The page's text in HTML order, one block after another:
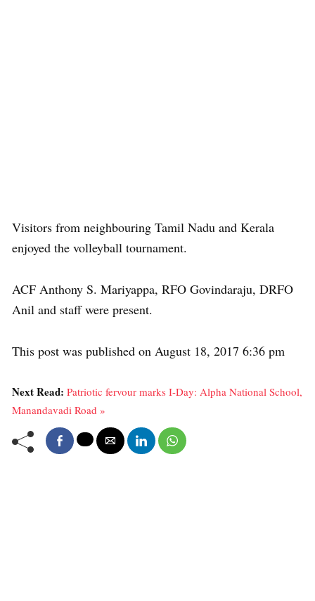
Visitors from neighbouring Tamil Nadu and Kerala
enjoyed the volleyball tournament.
ACF Anthony S. Mariyappa, RFO Govindaraju, DRFO
Anil and staff were present.
This post was published on August 18, 2017 6:36 pm
Next Read: Patriotic fervour marks I-Day: Alpha National School,
Manandavadi Road »